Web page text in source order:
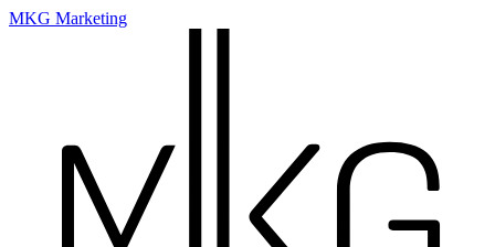
MKG Marketing